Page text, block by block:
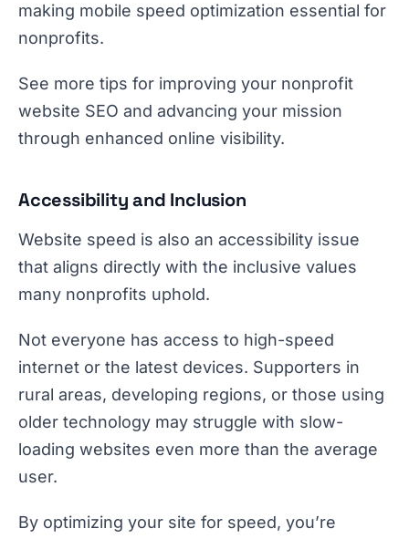
making mobile speed optimization essential for
nonprofits.
See more tips for improving your nonprofit
website SEO and advancing your mission
through enhanced online visibility.
Accessibility and Inclusion
Website speed is also an accessibility issue
that aligns directly with the inclusive values
many nonprofits uphold.
Not everyone has access to high-speed
internet or the latest devices. Supporters in
rural areas, developing regions, or those using
older technology may struggle with slow-
loading websites even more than the average
user.
By optimizing your site for speed, you’re